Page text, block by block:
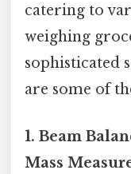
catering to
weighing
sophisticated
are some of
1. Beam
Mass